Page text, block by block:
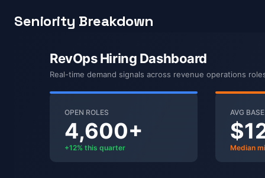
Seniority Breakdown